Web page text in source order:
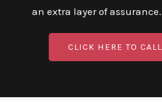
an extra layer of assurance.
CLICK HERE TO